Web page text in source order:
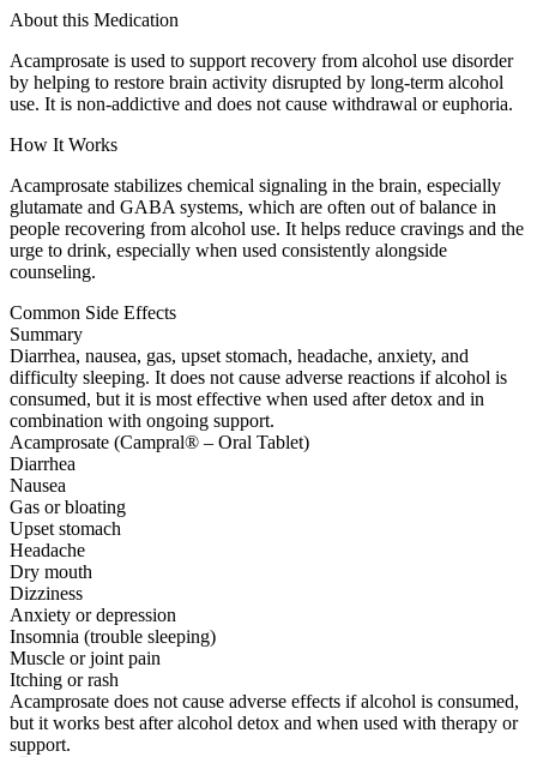
About this Medication
Acamprosate is used to support recovery from alcohol use disorder
by helping to restore brain activity disrupted by long-term alcohol
use. It is non-addictive and does not cause withdrawal or euphoria.
How It Works
Acamprosate stabilizes chemical signaling in the brain, especially
glutamate and GABA systems, which are often out of balance in
people recovering from alcohol use. It helps reduce cravings and the
urge to drink, especially when used consistently alongside
counseling.
Common Side Effects
Summary
Diarrhea, nausea, gas, upset stomach, headache, anxiety, and
difficulty sleeping. It does not cause adverse reactions if alcohol is
consumed, but it is most effective when used after detox and in
combination with ongoing support.
Acamprosate (Campral® – Oral Tablet)
Diarrhea
Nausea
Gas or bloating
Upset stomach
Headache
Dry mouth
Dizziness
Anxiety or depression
Insomnia (trouble sleeping)
Muscle or joint pain
Itching or rash
Acamprosate does not cause adverse effects if alcohol is consumed,
but it works best after alcohol detox and when used with therapy or
support.